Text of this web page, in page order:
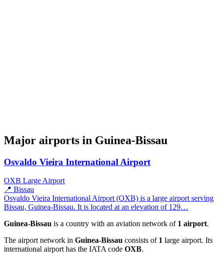
Major airports in Guinea-Bissau
Osvaldo Vieira International Airport
OXB Large Airport
📍 Bissau
Osvaldo Vieira International Airport (OXB) is a large airport serving
Bissau, Guinea-Bissau. It is located at an elevation of 129…
Guinea-Bissau is a country with an aviation network of 1 airport.
The airport network in Guinea-Bissau consists of 1 large airport. Its
international airport has the IATA code OXB.